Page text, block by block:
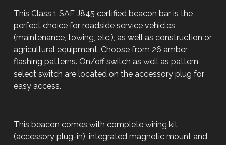
This Class 1 SAE J845 certified beacon bar is the
perfect choice for roadside service vehicles
(maintenance, towing, etc.), as well as construction or
agricultural equipment. Choose from 26 amber
flashing patterns. On/off switch as well as pattern
select switch are located on the accessory plug for
easy access.
This beacon comes with complete wiring kit
(accessory plug-in), integrated magnetic mount and